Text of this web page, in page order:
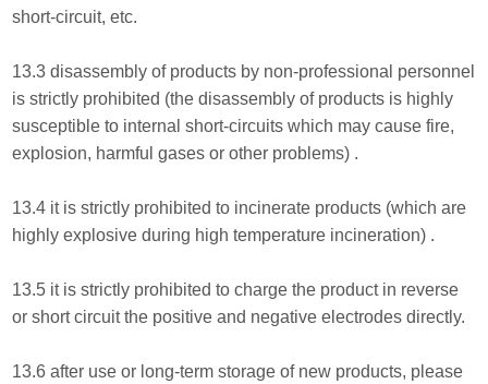
short-circuit, etc.
13.3 disassembly of products by non-professional personnel
is strictly prohibited (the disassembly of products is highly
susceptible to internal short-circuits which may cause fire,
explosion, harmful gases or other problems) .
13.4 it is strictly prohibited to incinerate products (which are
highly explosive during high temperature incineration) .
13.5 it is strictly prohibited to charge the product in reverse
or short circuit the positive and negative electrodes directly.
13.6 after use or long-term storage of new products, please